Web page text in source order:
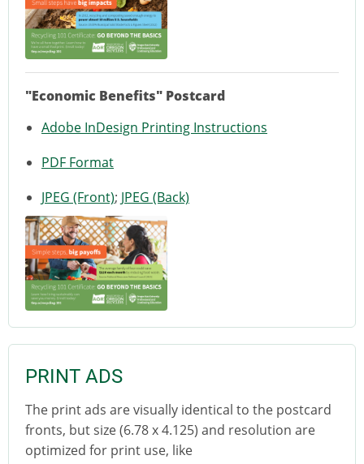
"Economic Benefits" Postcard
Adobe InDesign Printing Instructions
PDF Format
JPEG (Front); JPEG (Back)
PRINT ADS
The print ads are visually identical to the postcard
fronts, but size (6.78 x 4.125) and resolution are
optimized for print use, like